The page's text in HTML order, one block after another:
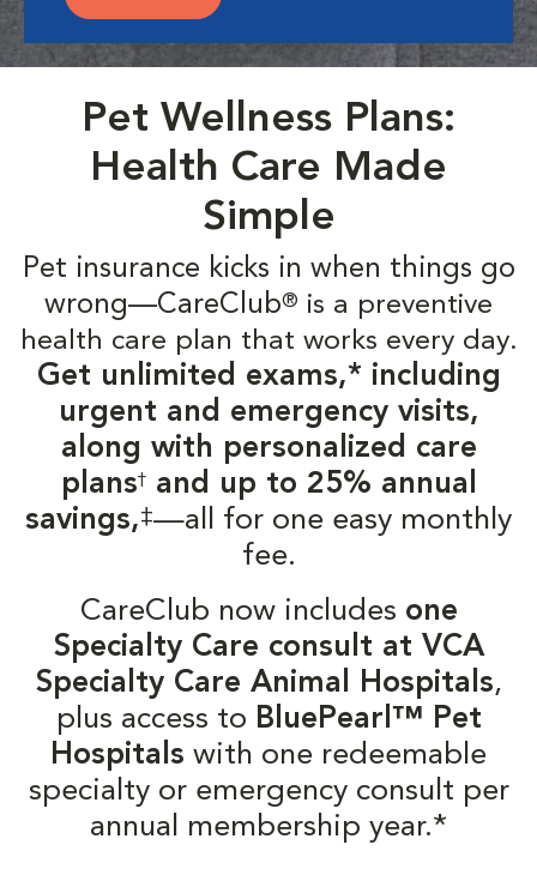
Pet Wellness Plans:
Health Care Made
Simple
Pet insurance kicks in when things go
wrong—CareClub® is a preventive
health care plan that works every day.
Get unlimited exams,* including
urgent and emergency visits,
along with personalized care
plans†and up to 25% annual
savings,‡—all for one easy monthly
fee.
CareClub now includes one
Specialty Care consult at VCA
Specialty Care Animal Hospitals,
plus access to BluePearl™ Pet
Hospitals with one redeemable
specialty or emergency consult per
annual membership year.*